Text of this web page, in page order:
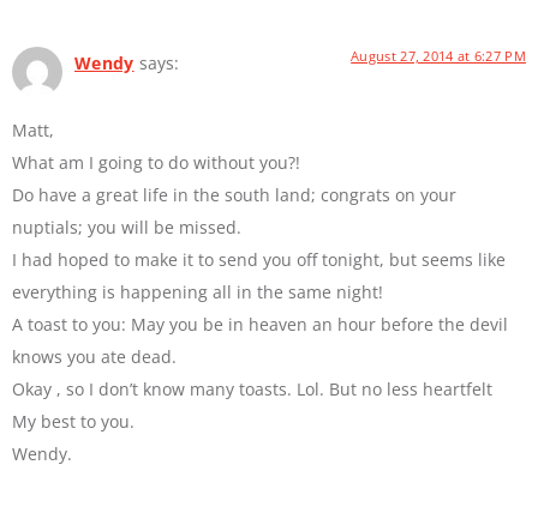
Wendy says: August 27, 2014 at 6:27 PM
Matt,
What am I going to do without you?!
Do have a great life in the south land; congrats on your
nuptials; you will be missed.
I had hoped to make it to send you off tonight, but seems like
everything is happening all in the same night!
A toast to you: May you be in heaven an hour before the devil
knows you ate dead.
Okay , so I don’t know many toasts. Lol. But no less heartfelt
My best to you.
Wendy.